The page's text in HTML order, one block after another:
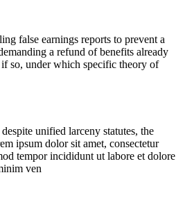
false earnings reports to prevent a
a refund of benefits already
so, under which specific theory of
unified larceny statutes, the
ipsum dolor sit amet, consectetur
tempor incididunt ut labore et dolore
ven